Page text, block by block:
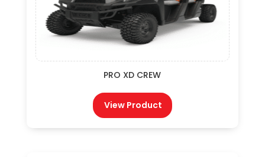
PRO XD CREW
View Product